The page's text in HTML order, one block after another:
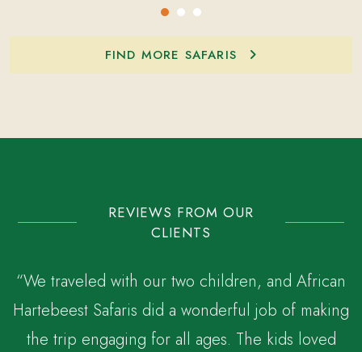
FIND MORE SAFARIS
REVIEWS FROM OUR
CLIENTS
“We traveled with our two children, and African
Hartebeest Safaris did a wonderful job of making
the trip engaging for all ages. The kids loved